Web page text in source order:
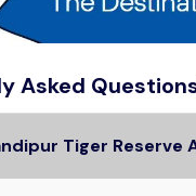
Asked
Tiger Reserve